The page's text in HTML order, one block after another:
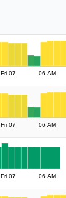
Fri 07 06 AM
Fri 07 06 AM
Fri 07 06 AM